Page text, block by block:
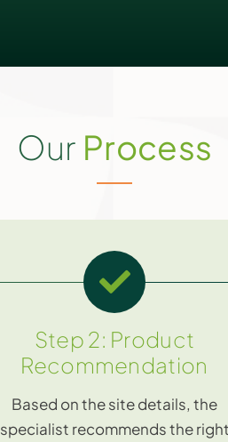
Our Process
Step 2: Product
Recommendation
Based on the site details, the
specialist recommends the right